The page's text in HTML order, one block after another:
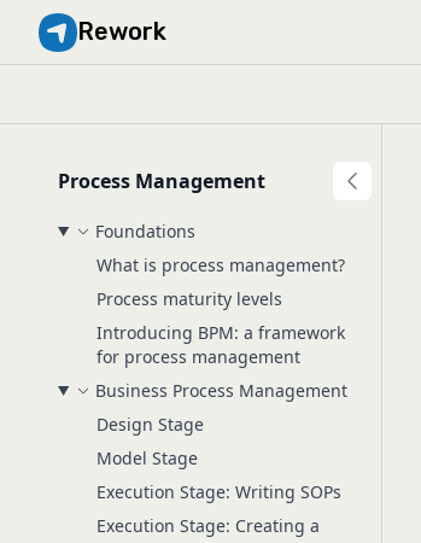
Rework
Process Management
Foundations
What is process management?
Process maturity levels
Introducing BPM: a framework
for process management
Business Process Management
Design Stage
Model Stage
Execution Stage: Writing SOPs
Execution Stage: Creating a